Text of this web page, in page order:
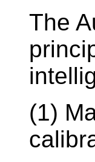
The
(1)